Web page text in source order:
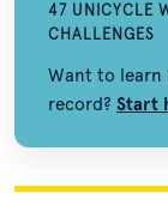
47 UNICYCLE
CHALLENGES
Want to learn
record? Start